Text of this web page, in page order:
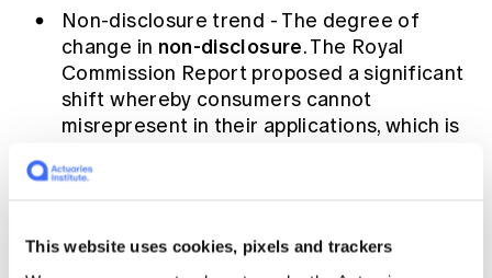
This website uses cookies, pixels and trackers
Non-disclosure trend - The degree of
change in non-disclosure. The Royal
Commission Report proposed a significant
shift whereby consumers cannot
misrepresent in their applications, which is
consumer to inform the insurer of
underwriting will likely no longer be